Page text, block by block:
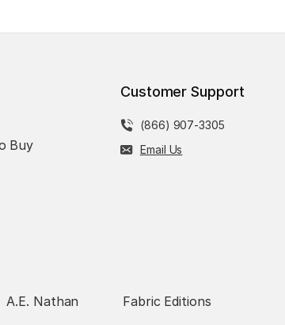
Buy
Customer Support
(866) 907-3305
Email Us
A.E. Nathan Fabric Editions